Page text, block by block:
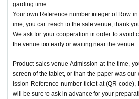
※ This Day sale Admission Reference number
omises the stock ensure your desired products.
Please note that the product inventory is limited
he customer to an integer to keep an
otten the cooperation of and movement,
This Day performances of the Tickets there is a
the only person who has the.
garding time
Your own Reference number integer of Row
ime, you can reach to the sale venue, thank
We ask for your cooperation in order to avoid
the venue too early or waiting near the venue.
Product sales venue Admission at the time,
screen of the tablet, or than the paper was our
ission Reference number ticket at (QR code),
will be sure to ask in advance for your